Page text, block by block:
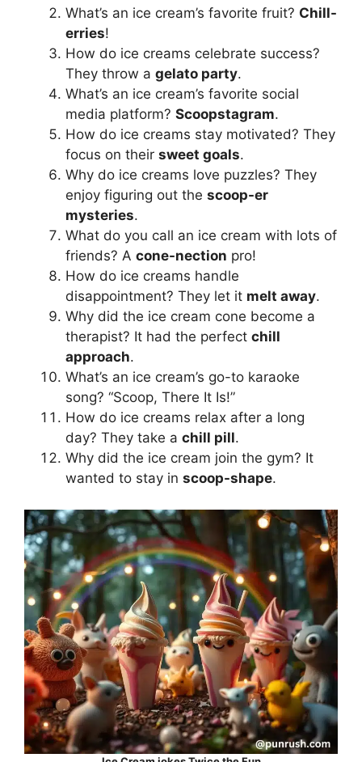
What’s an ice cream’s favorite fruit? Chill-
erries!
How do ice creams celebrate success?
They throw a gelato party.
What’s an ice cream’s favorite social
media platform? Scoopstagram.
How do ice creams stay motivated? They
focus on their sweet goals.
Why do ice creams love puzzles? They
enjoy figuring out the scoop-er
mysteries.
What do you call an ice cream with lots of
friends? A cone-nection pro!
How do ice creams handle
disappointment? They let it melt away.
Why did the ice cream cone become a
therapist? It had the perfect chill
approach.
What’s an ice cream’s go-to karaoke
song? “Scoop, There It Is!”
How do ice creams relax after a long
day? They take a chill pill.
Why did the ice cream join the gym? It
wanted to stay in scoop-shape.